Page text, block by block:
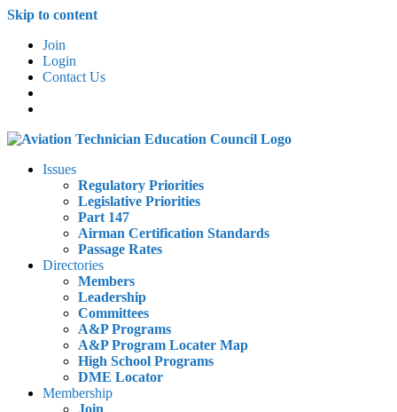
Skip to content
Join
Login
Contact Us
Issues
Regulatory Priorities
Legislative Priorities
Part 147
Airman Certification Standards
Passage Rates
Directories
Members
Leadership
Committees
A&P Programs
A&P Program Locater Map
High School Programs
DME Locator
Membership
Join